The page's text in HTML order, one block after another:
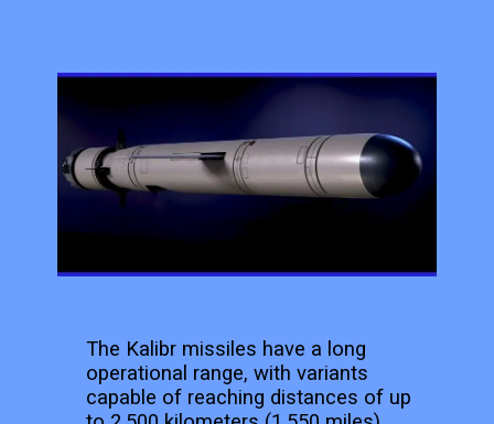
The Kalibr missiles have a long
operational range, with variants
capable of reaching distances of up